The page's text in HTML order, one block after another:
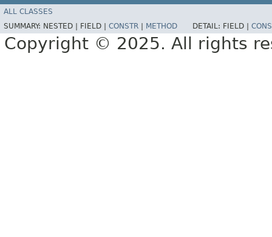
ALL CLASSES
SUMMARY: NESTED | FIELD | CONSTR METHOD DETAIL: FIELD |
Copyright © 2025. All rights